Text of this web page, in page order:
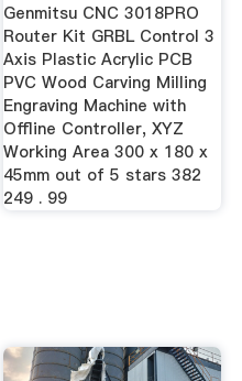
Genmitsu CNC 3018PRO
Router Kit GRBL Control 3
Axis Plastic Acrylic PCB
PVC Wood Carving Milling
Engraving Machine with
Offline Controller, XYZ
Working Area 300 x 180 x
45mm out of 5 stars 382
249 . 99